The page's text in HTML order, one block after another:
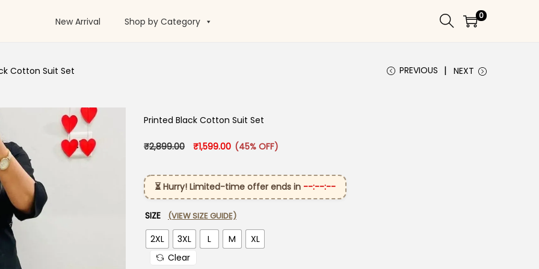
New Arrival Shop by Category
0
Cotton Suit Set PREVIOUS NEXT
Printed Black Cotton Suit Set
₹2,899.00 Original price was: ₹2,899.00.
₹1,599.00 Current price is: ₹1,599.00.
(45% OFF)
⏳ Hurry! Limited-time offer ends in --:--:--
SIZE (VIEW SIZE GUIDE)
2XL 3XL L M
XL
Clear